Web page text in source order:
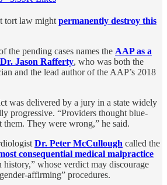
tort law might permanently destroy this
the pending cases names the AAP as a
Dr. Jason Rafferty, who was both the
and the lead author of the AAP’s 2018
was delivered by a jury in a state widely
progressive. “Providers thought blue-
them. They were wrong,” he said.
Dr. Peter McCullough called the
consequential medical malpractice
history,” whose verdict may discourage
affirming” procedures.